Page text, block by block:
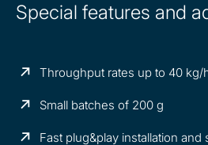
Special features and
Throughput rates up to 40 kg/
Small batches of 200 g
Fast plug&play installation and